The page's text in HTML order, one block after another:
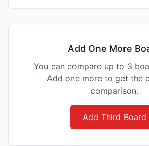
Add One More
You can compare up to 3
Add one more to get the
comparison.
Add Third Board